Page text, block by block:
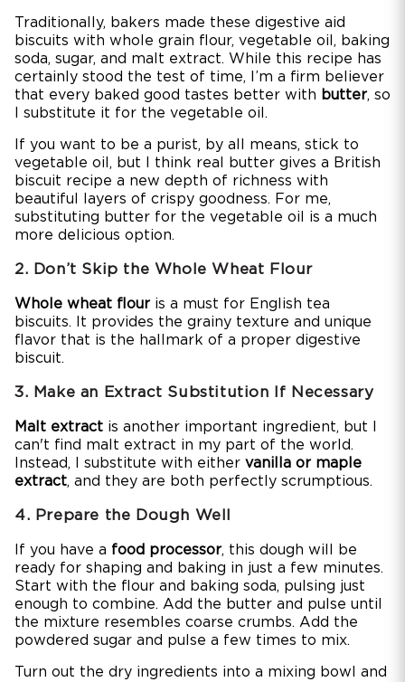
Traditionally, bakers made these digestive aid
biscuits with whole grain flour, vegetable oil, baking
soda, sugar, and malt extract. While this recipe has
certainly stood the test of time, I’m a firm believer
that every baked good tastes better with butter, so
I substitute it for the vegetable oil.
If you want to be a purist, by all means, stick to
vegetable oil, but I think real butter gives a British
biscuit recipe a new depth of richness with
beautiful layers of crispy goodness. For me,
substituting butter for the vegetable oil is a much
more delicious option.
2. Don’t Skip the Whole Wheat Flour
Whole wheat flour is a must for English tea
biscuits. It provides the grainy texture and unique
flavor that is the hallmark of a proper digestive
biscuit.
3. Make an Extract Substitution If Necessary
Malt extract is another important ingredient, but I
can't find malt extract in my part of the world.
Instead, I substitute with either vanilla or maple
extract, and they are both perfectly scrumptious.
4. Prepare the Dough Well
If you have a food processor, this dough will be
ready for shaping and baking in just a few minutes.
Start with the flour and baking soda, pulsing just
enough to combine. Add the butter and pulse until
the mixture resembles coarse crumbs. Add the
powdered sugar and pulse a few times to mix.
Turn out the dry ingredients into a mixing bowl and